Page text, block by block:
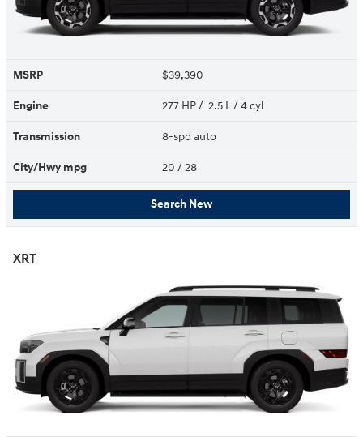
MSRP $39,390
Engine 277 HP / 2.5 L / 4 cyl
Transmission 8-spd auto
City/Hwy mpg 20 / 28
Search New
XRT